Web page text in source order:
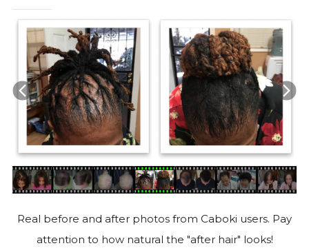
Real before and after photos from Caboki users. Pay
attention to how natural the "after hair" looks!